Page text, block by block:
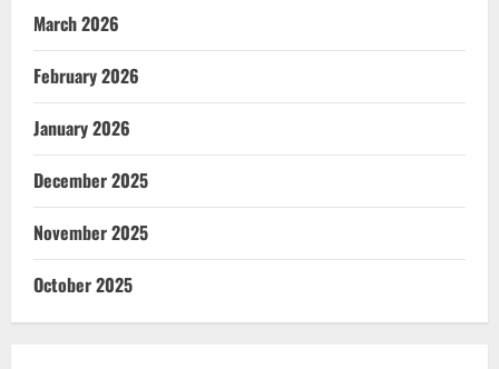
March 2026
February 2026
January 2026
December 2025
November 2025
October 2025